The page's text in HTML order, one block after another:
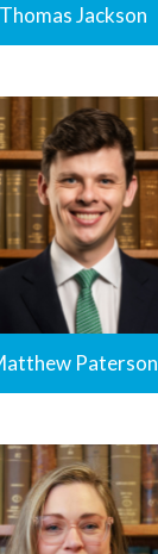
Thomas Jackson
Paterson